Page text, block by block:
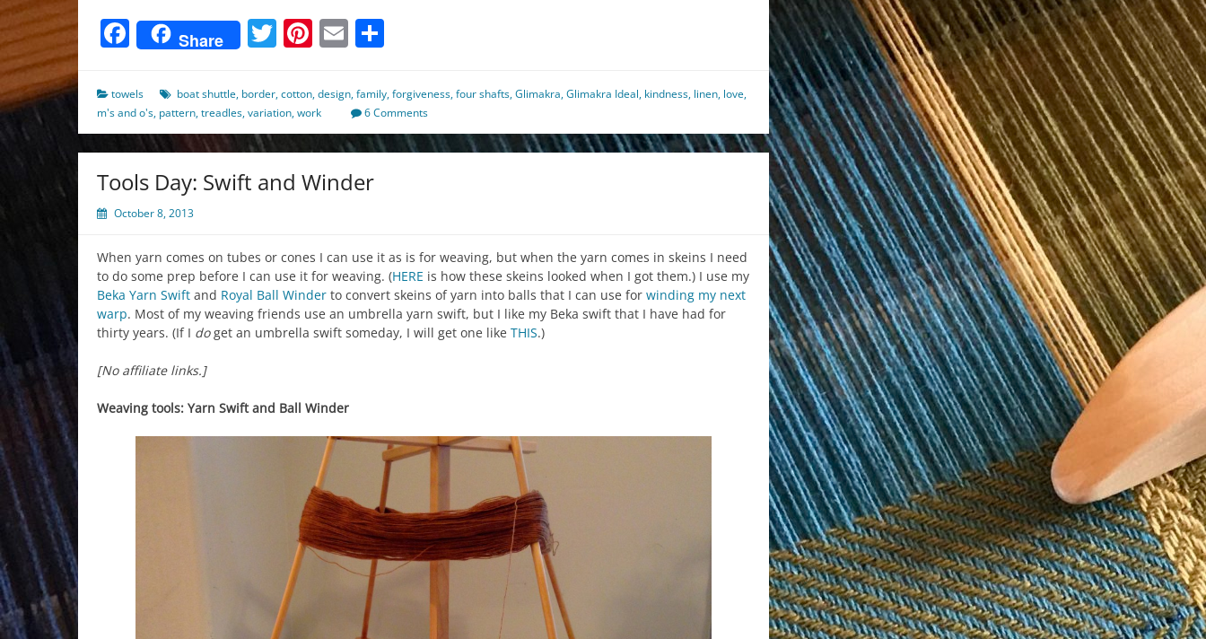
Facebook
Share Twitter
Pinterest
Email
towels boat shuttle, border,cotton,design,family,forgiveness,four shafts,Glimakra,Glimakra Ideal, kindness, linen, love,
m's and o's, pattern,treadles,variation,work 6 Comments
Tools Day: Swift and Winder
October 8, 2013
When yarn comes on tubes or cones I can use it as is for weaving, but when the yarn comes in skeins I need
to do some prep before I can use it for weaving. (HERE is how these skeins looked when I got them.) I use my
Beka Yarn Swift and Royal Ball Winder to convert skeins of yarn into balls that I can use for winding my next
warp. Most of my weaving friends use an umbrella yarn swift, but I like my Beka swift that I have had for
thirty years. (If I doget an umbrella swift someday, I will get one like THIS.)
[No affiliate links.]
Weaving tools: Yarn Swift and Ball Winder